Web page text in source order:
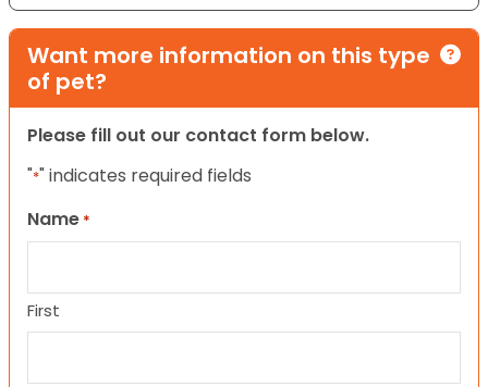
Want more information on this type
of pet?
Please fill out our contact form below.
"*" indicates required fields
Name *
First